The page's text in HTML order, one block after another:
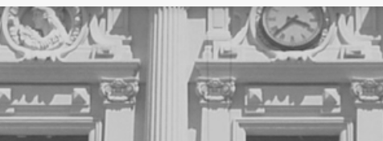
Biology
Physics
Geosciences
Computer Science
Researchers
Students
Graduates